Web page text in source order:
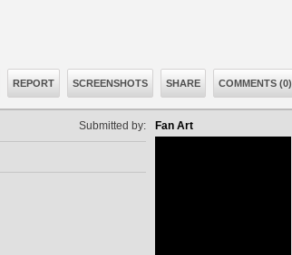
REPORT SCREENSHOTS SHARE COMMENTS (0)
Fan Art
Submitted by: